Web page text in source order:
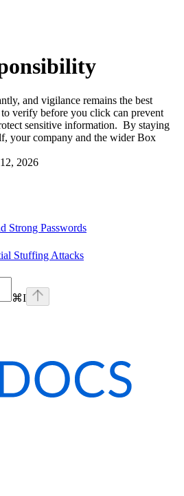
and vigilance remains the best
verify before you click can prevent
sensitive information. By staying
your company and the wider Box
2026
Strong Passwords
Stuffing Attacks
⌘I